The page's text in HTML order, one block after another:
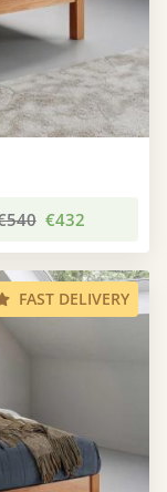
€432
FAST DELIVERY